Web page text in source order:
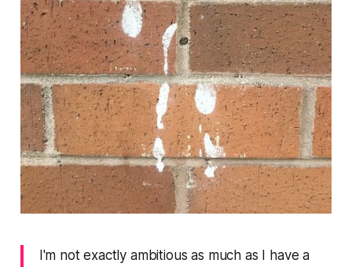
I'm not exactly ambitious as much as I have a